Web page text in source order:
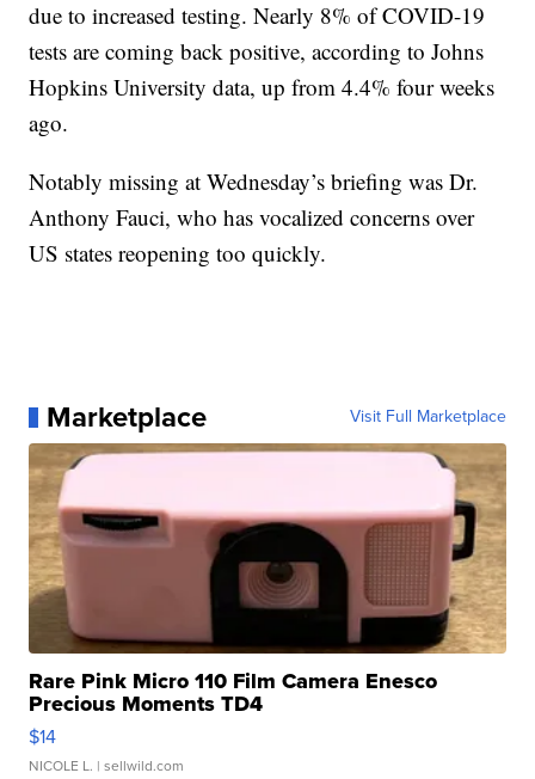
due to increased testing. Nearly 8% of COVID-19
tests are coming back positive, according to Johns
Hopkins University data, up from 4.4% four weeks
ago.
Notably missing at Wednesday’s briefing was Dr.
Anthony Fauci, who has vocalized concerns over
US states reopening too quickly.
Marketplace Visit Full Marketplace
Rare Pink Micro 110 Film Camera Enesco
Precious Moments TD4
$14
NICOLE L. | sellwild.com